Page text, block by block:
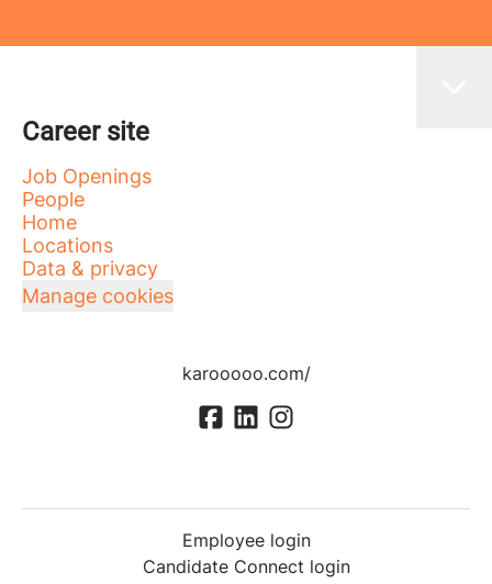
Career site
Job Openings
People
Home
Locations
Data & privacy
Manage cookies
karooooo.com/
Employee login
Candidate Connect login